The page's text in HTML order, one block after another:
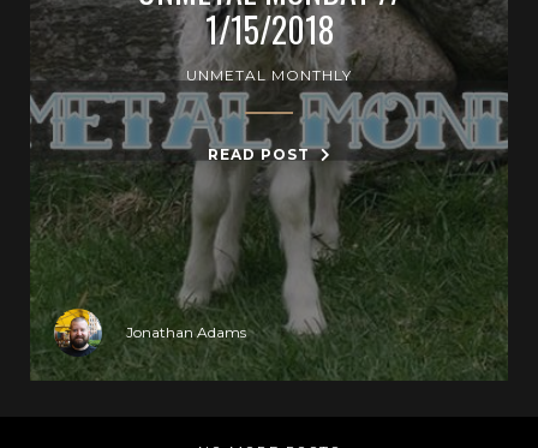
1/15/2018
UNMETAL MONTHLY
READ POST
Jonathan Adams